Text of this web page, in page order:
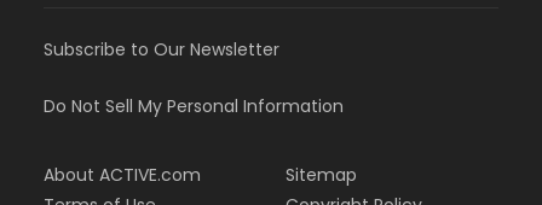
Subscribe to Our Newsletter
Do Not Sell My Personal Information
About ACTIVE.com
Sitemap